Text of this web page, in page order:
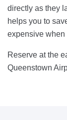
directly as they
helps you to
expensive when
Reserve at the
Queenstown